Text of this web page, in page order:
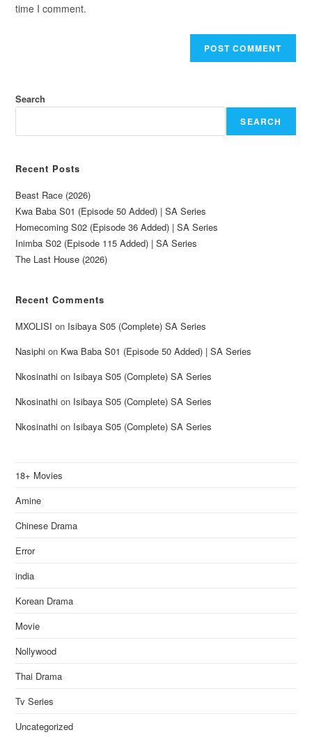
time I comment.
Search
SEARCH
Recent Posts
Beast Race (2026)
Kwa Baba S01 (Episode 50 Added) | SA Series
Homecoming S02 (Episode 36 Added) | SA Series
Inimba S02 (Episode 115 Added) | SA Series
The Last House (2026)
Recent Comments
MXOLISI on Isibaya S05 (Complete) SA Series
Nasiphi on Kwa Baba S01 (Episode 50 Added) | SA Series
Nkosinathi on Isibaya S05 (Complete) SA Series
Nkosinathi on Isibaya S05 (Complete) SA Series
Nkosinathi on Isibaya S05 (Complete) SA Series
18+ Movies
Amine
Chinese Drama
Error
india
Korean Drama
Movie
Nollywood
Thai Drama
Tv Series
Uncategorized